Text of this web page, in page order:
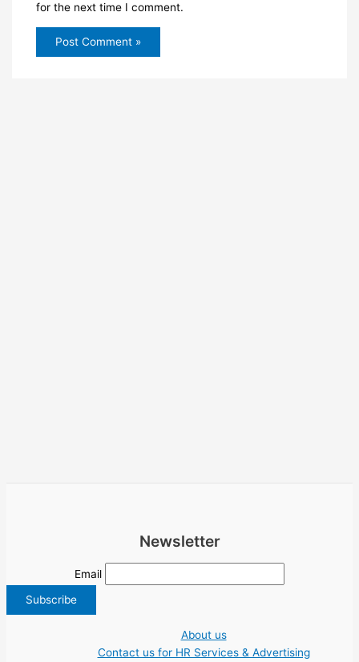
for the next time I comment.
Newsletter
Email
About us
Contact us for HR Services & Advertising